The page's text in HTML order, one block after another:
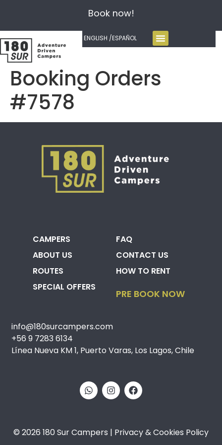
Book now!
ENGLISH /ESPAÑOL
Booking Orders
#7578
CAMPERS
ABOUT US
ROUTES
SPECIAL OFFERS
FAQ
CONTACT US
HOW TO RENT
PRE BOOK NOW
info@180surcampers.com
+56 9 7283 6134
Línea Nueva KM 1, Puerto Varas, Los Lagos, Chile
© 2026 180 Sur Campers | Privacy & Cookies Policy​​